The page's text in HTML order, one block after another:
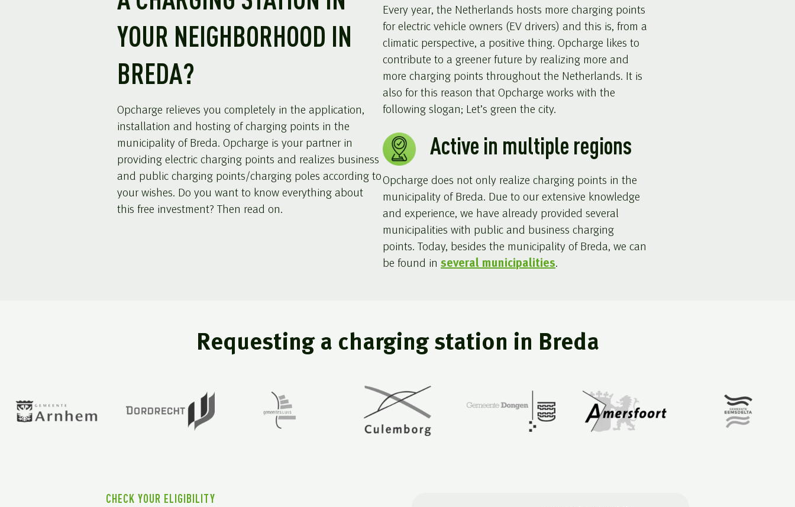
YOUR NEIGHBORHOOD IN
BREDA?
Opcharge relieves you completely in the application,
installation and hosting of charging points in the
municipality of Breda. Opcharge is your partner in
providing electric charging points and realizes business
and public charging points/charging poles according to
your wishes. Do you want to know everything about
this free investment? Then read on.
Every year, the Netherlands hosts more charging points
for electric vehicle owners (EV drivers) and this is, from a
climatic perspective, a positive thing. Opcharge likes to
contribute to a greener future by realizing more and
more charging points throughout the Netherlands. It is
also for this reason that Opcharge works with the
following slogan; Let’s green the city.
Active in multiple regions
Opcharge does not only realize charging points in the
municipality of Breda. Due to our extensive knowledge
and experience, we have already provided several
municipalities with public and business charging
points. Today, besides the municipality of Breda, we can
be found in several municipalities.
Requesting a charging station in Breda
CHECK YOUR ELIGIBILITY